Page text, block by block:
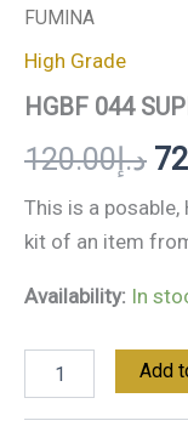
FUMINA
High Grade
HGBF 044
د.إ120.00
This is a
kit of an item
Availability: In
Add